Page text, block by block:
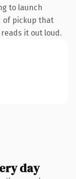
to launch
of pickup that
it out loud.
day